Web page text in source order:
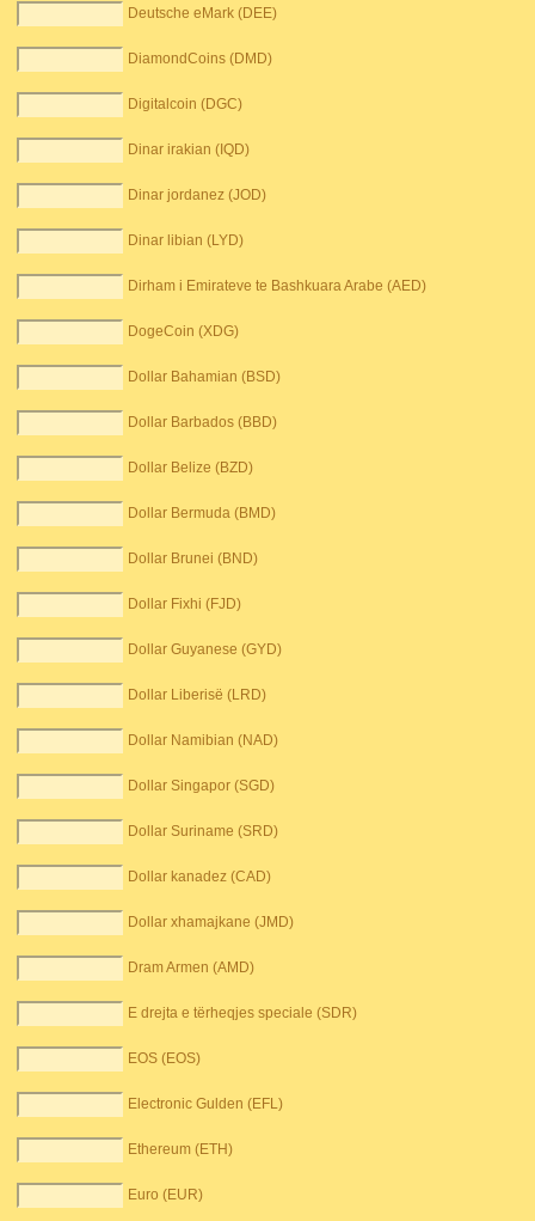
Deutsche eMark (DEE)
DiamondCoins (DMD)
Digitalcoin (DGC)
Dinar irakian (IQD)
Dinar jordanez (JOD)
Dinar libian (LYD)
Dirham i Emirateve te Bashkuara Arabe (AED)
DogeCoin (XDG)
Dollar Bahamian (BSD)
Dollar Barbados (BBD)
Dollar Belize (BZD)
Dollar Bermuda (BMD)
Dollar Brunei (BND)
Dollar Fixhi (FJD)
Dollar Guyanese (GYD)
Dollar Liberisë (LRD)
Dollar Namibian (NAD)
Dollar Singapor (SGD)
Dollar Suriname (SRD)
Dollar kanadez (CAD)
Dollar xhamajkane (JMD)
Dram Armen (AMD)
E drejta e tërheqjes speciale (SDR)
EOS (EOS)
Electronic Gulden (EFL)
Ethereum (ETH)
Euro (EUR)